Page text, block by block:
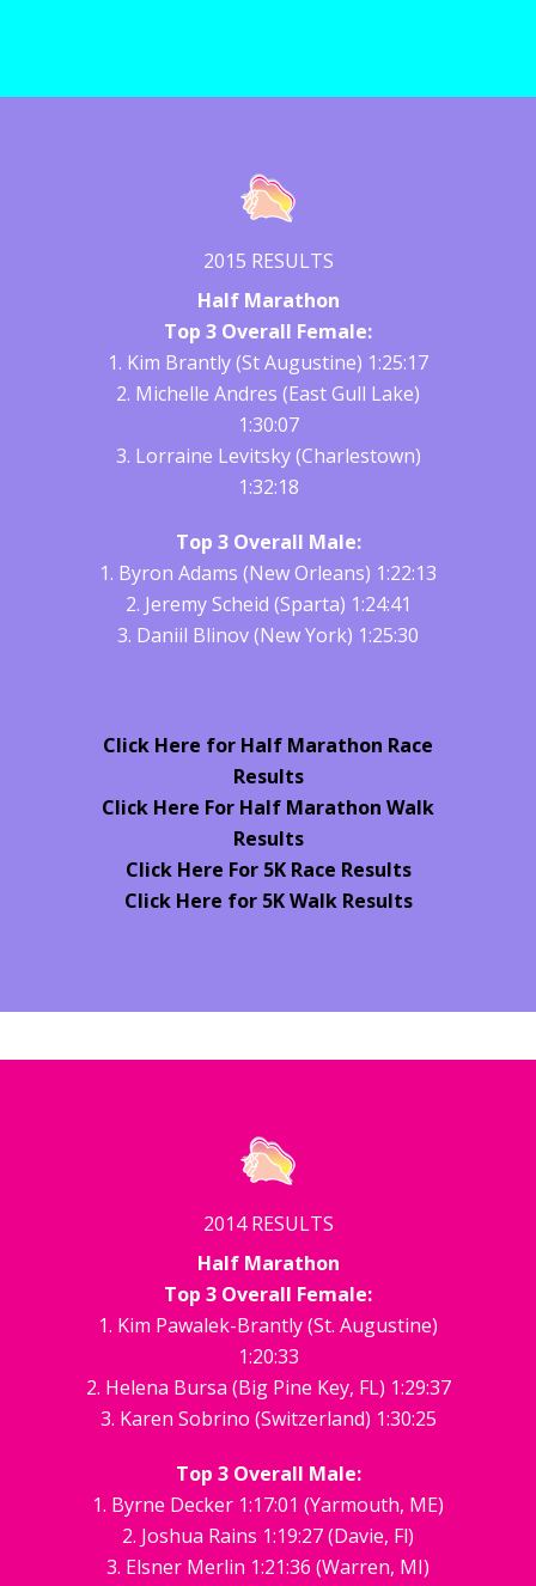
2015 RESULTS
Half Marathon
Top 3 Overall Female:
1. Kim Brantly (St Augustine) 1:25:17
2. Michelle Andres (East Gull Lake)
1:30:07
3. Lorraine Levitsky (Charlestown)
1:32:18
Top 3 Overall Male:
1. Byron Adams (New Orleans) 1:22:13
2. Jeremy Scheid (Sparta) 1:24:41
3. Daniil Blinov (New York) 1:25:30
Click Here for Half Marathon Race
Results
Click Here For Half Marathon Walk
Results
Click Here For 5K Race Results
Click Here for 5K Walk Results
2014 RESULTS
Half Marathon
Top 3 Overall Female:
1. Kim Pawalek-Brantly (St. Augustine)
1:20:33
2. Helena Bursa (Big Pine Key, FL) 1:29:37
3. Karen Sobrino (Switzerland) 1:30:25
Top 3 Overall Male:
1. Byrne Decker 1:17:01 (Yarmouth, ME)
2. Joshua Rains 1:19:27 (Davie, Fl)
3. Elsner Merlin 1:21:36 (Warren, MI)